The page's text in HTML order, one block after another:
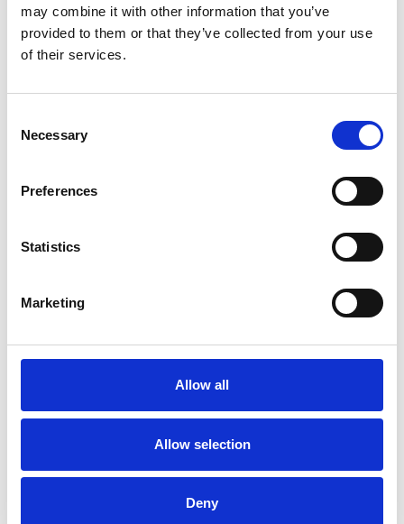
may combine it with other information that you’ve
provided to them or that they’ve collected from your use
of their services.
Selection
Necessary
Preferences
Statistics
Marketing
Allow all
Allow selection
Deny
The question, then, is not simply whether a lab